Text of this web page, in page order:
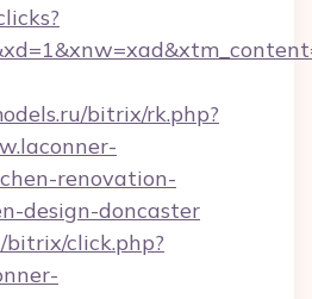
bitrix/rk.php?
renovation-
design-doncaster
click.php?